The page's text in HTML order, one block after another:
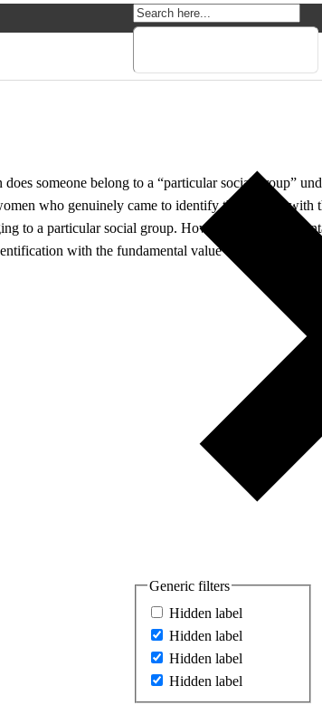
Generic filters
Hidden label
Hidden label
Hidden label
Hidden label
someone belong to a “particular social group”
who genuinely came to identify themselves with
to a particular social group. However, the
with the fundamental value of equality